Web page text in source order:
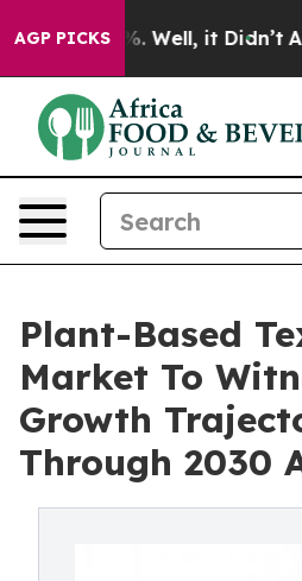
AGP PICKS
40%. Well, it Didn’t As
Plant-Based
Market To
Growth
Through 2030